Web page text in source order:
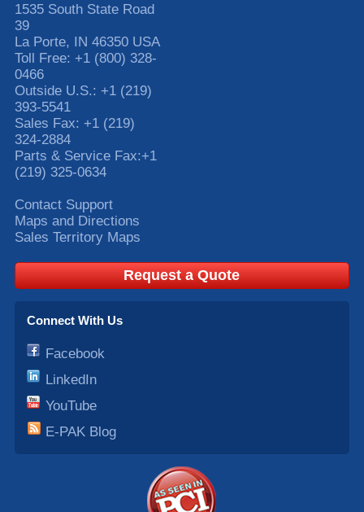
1535 South State Road
39
La Porte, IN 46350 USA
Toll Free: +1 (800) 328-
0466
Outside U.S.: +1 (219)
393-5541
Sales Fax: +1 (219)
324-2884
Parts & Service Fax:+1
(219) 325-0634
Contact Support
Maps and Directions
Sales Territory Maps
Request a Quote
Connect With Us
Facebook
LinkedIn
YouTube
E-PAK Blog